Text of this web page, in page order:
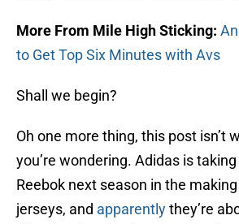
More From Mile High Sticking:
to Get Top Six Minutes with Avs
Shall we begin?
Oh one more thing, this post isn’t
you’re wondering. Adidas is
Reebok next season in the
jerseys, and apparentlythey’re